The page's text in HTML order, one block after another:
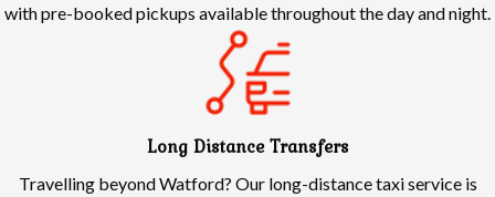
with pre-booked pickups available throughout the day and night.
Long Distance Transfers
Travelling beyond Watford? Our long-distance taxi service is